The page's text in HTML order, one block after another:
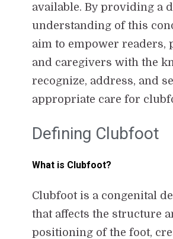
available. By providing a
understanding of this
aim to empower readers,
and caregivers with the
recognize, address, and
appropriate care for
Defining Clubfoot
What is Clubfoot?
Clubfoot is a congenital
that affects the structure
positioning of the foot,